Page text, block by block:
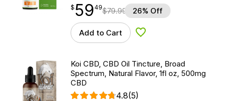
$59.49
$ 59
point 49$79.99 26% Off
Add to Cart Add to Wishlist
Koi CBD, CBD Oil Tincture, Broad
Spectrum, Natural Flavor, 1fl oz, 500mg
CBD
4.8(5)